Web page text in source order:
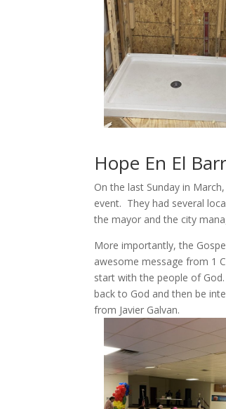
Hope En El
On the last Sunday in
event. They had several
the mayor and the city
More importantly, the
awesome message from 1
start with the people of
back to God and then be
from Javier Galvan.